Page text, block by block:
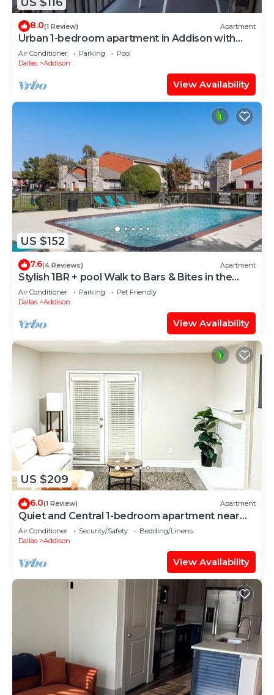
8.0(1 Review) Apartment
Urban 1-bedroom apartment in Addison with
WiFi, AC & Reserved Parking
Air Conditioner Parking
Pool
Dallas
Addison
View Availability
US $152
7.6(4 Reviews) Apartment
Stylish 1BR + pool Walk to Bars & Bites in the
heart of Addison
Air Conditioner Parking
Pet Friendly
Dallas
Addison
View Availability
US $209
6.0(1 Review) Apartment
Quiet and Central 1-bedroom apartment near
hospital and Tollway
Air Conditioner Security/Safety
Bedding/Linens
Dallas
Addison
View Availability